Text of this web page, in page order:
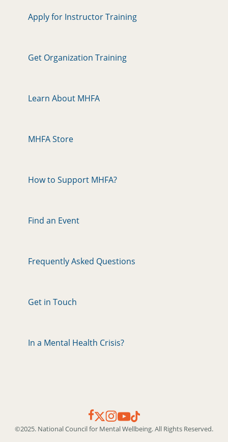
Apply for Instructor Training
Get Organization Training
Learn About MHFA
MHFA Store
How to Support MHFA?
Find an Event
Frequently Asked Questions
Get in Touch
In a Mental Health Crisis?
©2025. National Council for Mental Wellbeing. All Rights Reserved.